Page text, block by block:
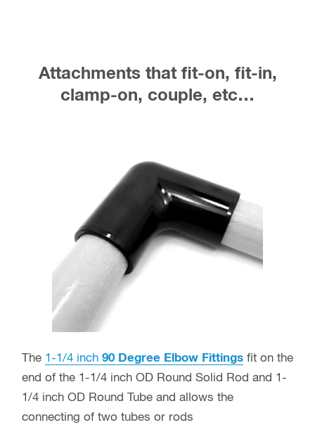
Attachments that fit-on, fit-in,
clamp-on, couple, etc…
The 1-1/4 inch 90 Degree Elbow Fittings fit on the
end of the 1-1/4 inch OD Round Solid Rod and 1-
1/4 inch OD Round Tube and allows the
connecting of two tubes or rods